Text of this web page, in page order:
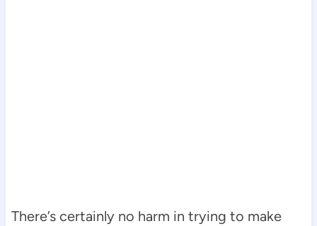
There’s certainly no harm in trying to make